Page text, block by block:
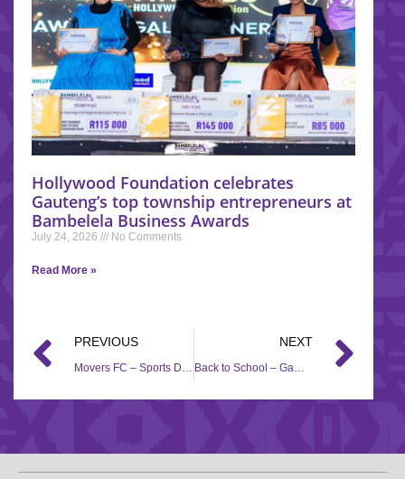
Hollywood Foundation celebrates
Gauteng’s top township entrepreneurs at
Bambelela Business Awards
July 24, 2026 No Comments
Read More »
PREVIOUS NEXT